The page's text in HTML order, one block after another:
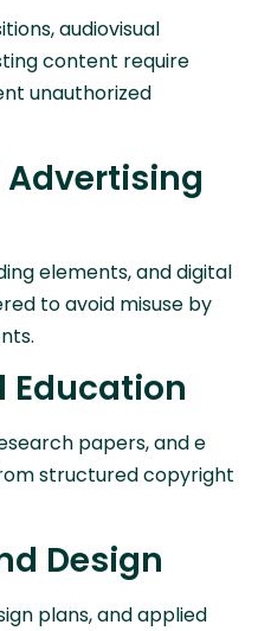
audiovisual
content require
unauthorized
elements, and digital
to avoid misuse by
Education
papers, and e
structured copyright
Design
plans, and applied